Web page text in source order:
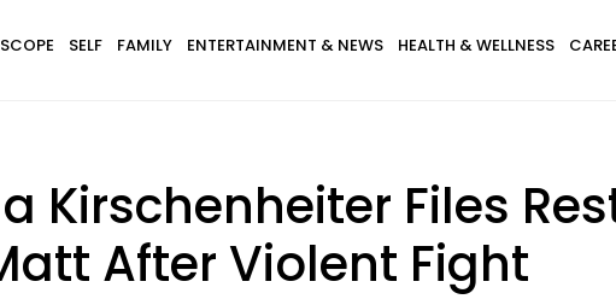
SELF FAMILY ENTERTAINMENT & NEWS HEALTH & WELLNESS
Kirschenheiter Files
After Violent Fight